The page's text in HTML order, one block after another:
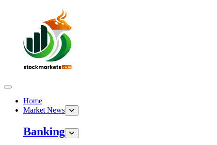
Home
Market News
Banking